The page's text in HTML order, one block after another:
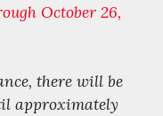
October 26,
there will be
approximately